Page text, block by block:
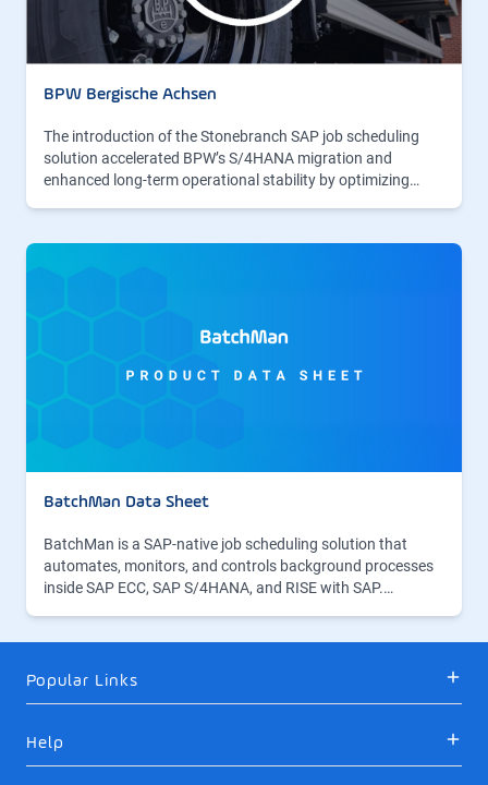
BPW Bergische Achsen
The introduction of the Stonebranch SAP job scheduling
solution accelerated BPW’s S/4HANA migration and
enhanced long-term operational stability by optimizing…
BatchMan Data Sheet
BatchMan is a SAP-native job scheduling solution that
automates, monitors, and controls background processes
inside SAP ECC, SAP S/4HANA, and RISE with SAP.…
Popular Links
Help